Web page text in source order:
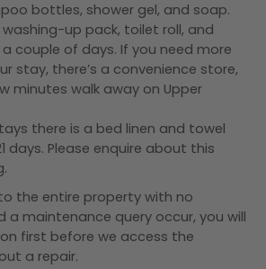
bottles, shower gel, and soap.
up pack, toilet roll, and
couple of days. If you need more
stay, there’s a convenience store,
minutes walk away on Upper
there is a bed linen and towel
days. Please enquire about this
the entire property with no
a maintenance query occur, you will
first before we access the
a repair.